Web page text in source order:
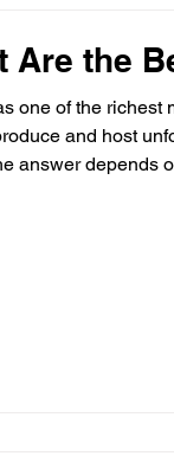
Are the
one of the richest
and host
answer depends